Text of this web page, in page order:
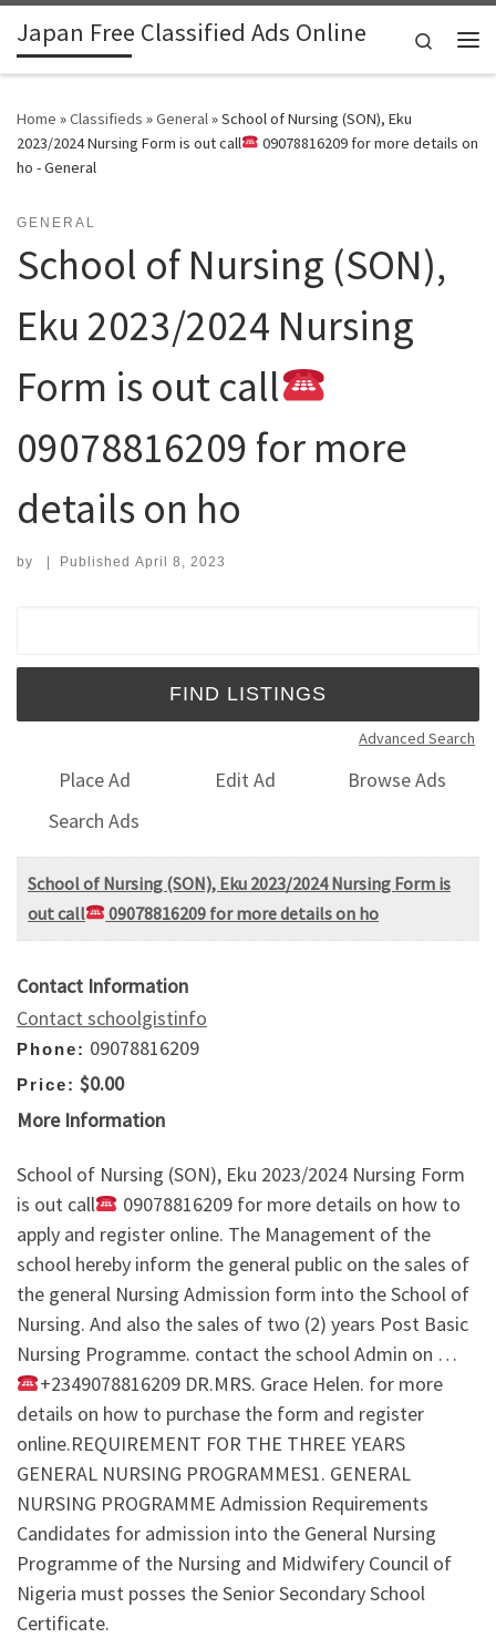
Skip to content
Japan Free Classified Ads Online
Search
Home »Classifieds »General»School of Nursing (SON), Eku
2023/2024 Nursing Form is out call
09078816209 for more details on
ho - General
GENERAL
School of Nursing (SON),
Eku 2023/2024 Nursing
Form is out call
09078816209 for more
details on ho
by | Published April 8, 2023
Advanced Search
Place Ad Edit Ad
Browse Ads
Search Ads
School of Nursing (SON), Eku 2023/2024 Nursing Form is
out call
09078816209 for more details on ho
Contact Information
Contact schoolgistinfo
Phone: 09078816209
Price: $0.00
More Information
School of Nursing (SON), Eku 2023/2024 Nursing Form
is out call
09078816209 for more details on how to
apply and register online. The Management of the
school hereby inform the general public on the sales of
the general Nursing Admission form into the School of
Nursing. And also the sales of two (2) years Post Basic
Nursing Programme. contact the school Admin on …
+2349078816209 DR.MRS. Grace Helen. for more
details on how to purchase the form and register
online.REQUIREMENT FOR THE THREE YEARS
GENERAL NURSING PROGRAMMES1. GENERAL
NURSING PROGRAMME Admission Requirements
Candidates for admission into the General Nursing
Programme of the Nursing and Midwifery Council of
Nigeria must posses the Senior Secondary School
Certificate.